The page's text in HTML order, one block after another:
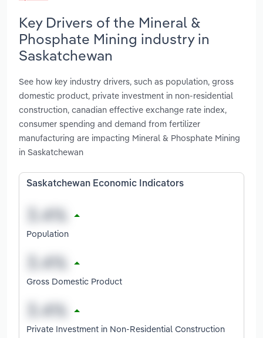
Key Drivers of the Mineral &
Phosphate Mining industry in
Saskatchewan
See how key industry drivers, such as population, gross
domestic product, private investment in non-residential
construction, canadian effective exchange rate index,
consumer spending and demand from fertilizer
manufacturing are impacting Mineral & Phosphate Mining
in Saskatchewan
Saskatchewan Economic Indicators
Population
Gross Domestic Product
Private Investment in Non-Residential Construction